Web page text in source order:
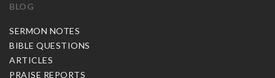
BLOG
SERMON NOTES
BIBLE QUESTIONS
ARTICLES
PRAISE REPORTS